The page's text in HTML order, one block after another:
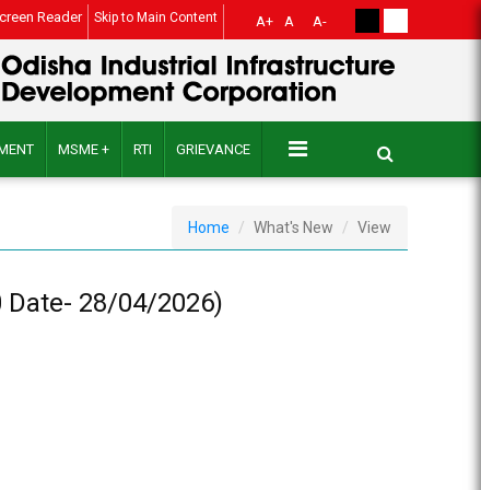
Reader Skip to Main Content A+ A A-
MSME + RTI GRIEVANCE
Home What's New View
Date- 28/04/2026)